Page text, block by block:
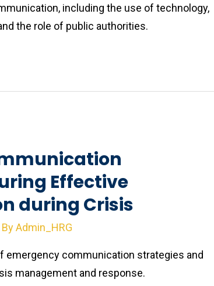
including the use of technology,
the role of public authorities.
Effective
during Crisis
ByAdmin_HRG
emergency communication strategies and
management and response.